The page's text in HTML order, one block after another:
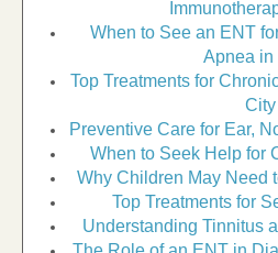
When to See an ENT
Apnea in
Top Treatments for
City
Preventive Care for Ear,
When to Seek Help for
Why Children May Need
Top Treatments for
Understanding Tinnitus